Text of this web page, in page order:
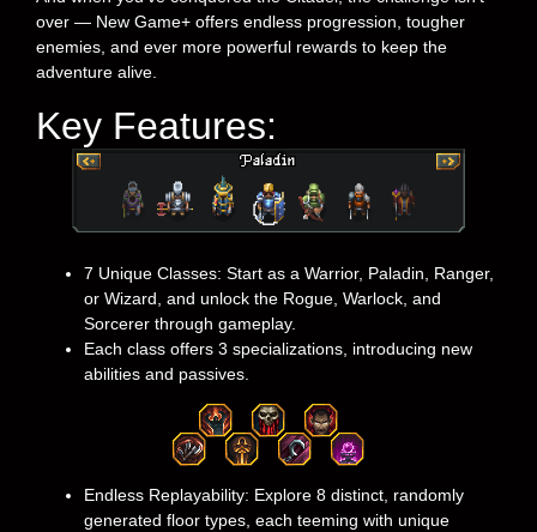
over — New Game+ offers endless progression, tougher
enemies, and ever more powerful rewards to keep the
adventure alive.
Key Features:
7 Unique Classes: Start as a Warrior, Paladin, Ranger,
or Wizard, and unlock the Rogue, Warlock, and
Sorcerer through gameplay.
Each class offers 3 specializations, introducing new
abilities and passives.
Endless Replayability: Explore 8 distinct, randomly
generated floor types, each teeming with unique